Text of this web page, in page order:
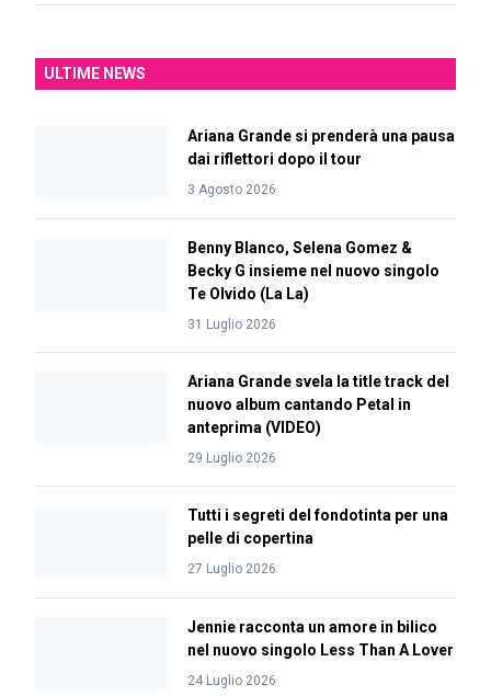
ULTIME NEWS
Ariana Grande si prenderà una pausa
dai riflettori dopo il tour
3 Agosto 2026
Benny Blanco, Selena Gomez &
Becky G insieme nel nuovo singolo
Te Olvido (La La)
31 Luglio 2026
Ariana Grande svela la title track del
nuovo album cantando Petal in
anteprima (VIDEO)
29 Luglio 2026
Tutti i segreti del fondotinta per una
pelle di copertina
27 Luglio 2026
Jennie racconta un amore in bilico
nel nuovo singolo Less Than A Lover
24 Luglio 2026